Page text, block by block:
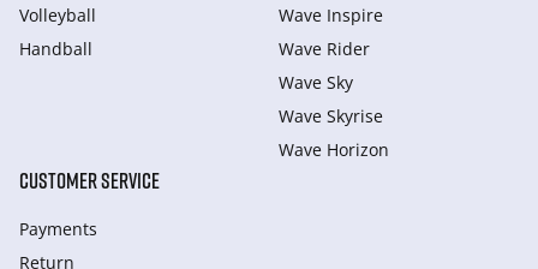
Volleyball
Handball
Wave Inspire
Wave Rider
Wave Sky
Wave Skyrise
Wave Horizon
CUSTOMER SERVICE
Payments
Return